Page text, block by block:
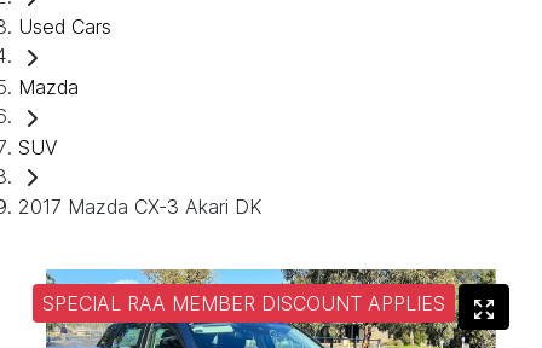
Used Cars
Mazda
SUV
2017 Mazda CX-3 Akari DK
SPECIAL RAA MEMBER DISCOUNT APPLIES